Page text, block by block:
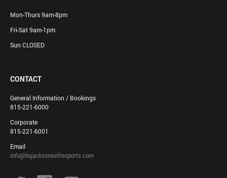
Mon-Thurs 9am-8pm
Fri-Sat 9am-1pm
Sun CLOSED
CONTACT
General Information / Bookings
815-221-6000
Corporate
815-221-6001
Email
info@bojacksonselitesports.com